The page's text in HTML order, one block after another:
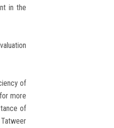
in the
of
more
of